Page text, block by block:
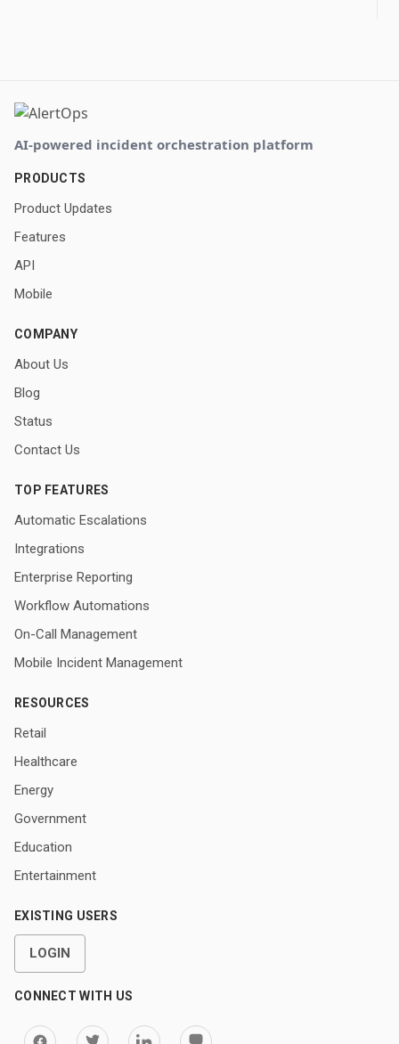
AI-powered incident orchestration platform
PRODUCTS
Product Updates
Features
API
Mobile
COMPANY
About Us
Blog
Status
Contact Us
TOP FEATURES
Automatic Escalations
Integrations
Enterprise Reporting
Workflow Automations
On-Call Management
Mobile Incident Management
RESOURCES
Retail
Healthcare
Energy
Government
Education
Entertainment
EXISTING USERS
LOGIN
CONNECT WITH US